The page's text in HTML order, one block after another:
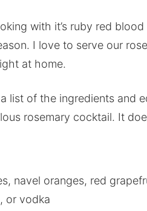
with it’s ruby red
I love to serve our
at home.
a list of the ingredients and
rosemary cocktail. It
navel oranges, red
or vodka